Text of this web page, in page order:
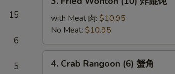
15
6
5
Fried
Wonton
(10)
炸
餛
with Meat 肉: $10.95
No Meat: $10.95
Crab
4. Crab Rangoon (6) 蟹角